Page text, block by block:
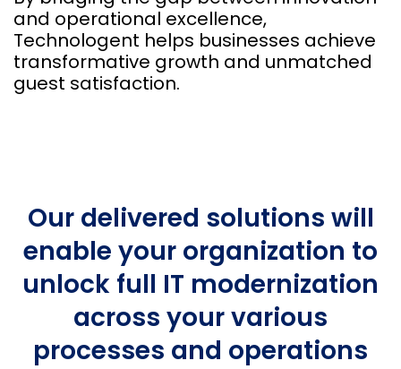
and operational excellence,
Technologent helps businesses achieve
transformative growth and unmatched
guest satisfaction.
Our delivered solutions will
enable your organization to
unlock full IT modernization
across your various
processes and operations